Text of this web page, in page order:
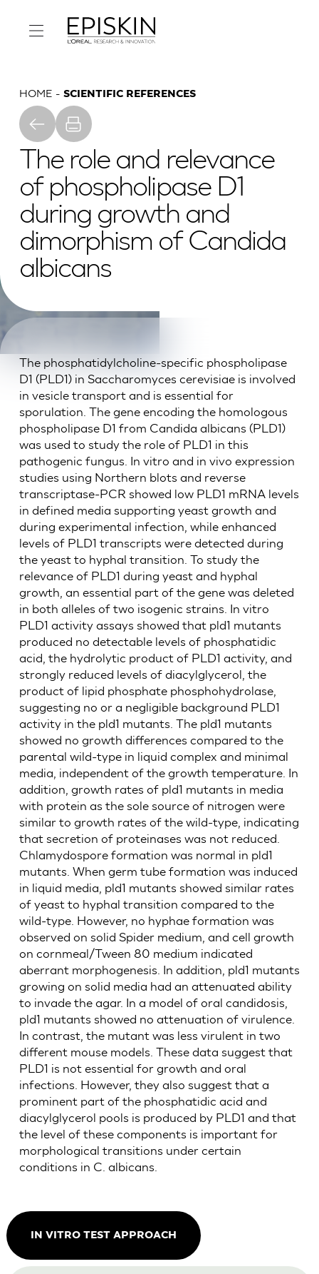
HOME SCIENTIFIC REFERENCES
The role and relevance
of phospholipase D1
during growth and
dimorphism of Candida
albicans
The phosphatidylcholine-specific phospholipase
D1 (PLD1) in Saccharomyces cerevisiae is involved
in vesicle transport and is essential for
sporulation. The gene encoding the homologous
phospholipase D1 from Candida albicans (PLD1)
was used to study the role of PLD1 in this
pathogenic fungus. In vitro and in vivo expression
studies using Northern blots and reverse
transcriptase-PCR showed low PLD1 mRNA levels
in defined media supporting yeast growth and
during experimental infection, while enhanced
levels of PLD1 transcripts were detected during
the yeast to hyphal transition. To study the
relevance of PLD1 during yeast and hyphal
growth, an essential part of the gene was deleted
in both alleles of two isogenic strains. In vitro
PLD1 activity assays showed that pld1 mutants
produced no detectable levels of phosphatidic
acid, the hydrolytic product of PLD1 activity, and
strongly reduced levels of diacylglycerol, the
product of lipid phosphate phosphohydrolase,
suggesting no or a negligible background PLD1
activity in the pld1 mutants. The pld1 mutants
showed no growth differences compared to the
parental wild-type in liquid complex and minimal
media, independent of the growth temperature. In
addition, growth rates of pld1 mutants in media
with protein as the sole source of nitrogen were
similar to growth rates of the wild-type, indicating
that secretion of proteinases was not reduced.
Chlamydospore formation was normal in pld1
mutants. When germ tube formation was induced
in liquid media, pld1 mutants showed similar rates
of yeast to hyphal transition compared to the
wild-type. However, no hyphae formation was
observed on solid Spider medium, and cell growth
on cornmeal/Tween 80 medium indicated
aberrant morphogenesis. In addition, pld1 mutants
growing on solid media had an attenuated ability
to invade the agar. In a model of oral candidosis,
pld1 mutants showed no attenuation of virulence.
In contrast, the mutant was less virulent in two
different mouse models. These data suggest that
PLD1 is not essential for growth and oral
infections. However, they also suggest that a
prominent part of the phosphatidic acid and
diacylglycerol pools is produced by PLD1 and that
the level of these components is important for
morphological transitions under certain
conditions in C. albicans.
IN VITRO TEST APPROACH